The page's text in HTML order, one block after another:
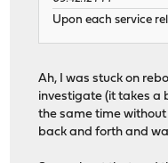
Upon each service
Ah, I was stuck on
investigate (it takes a
the same time
back and forth and